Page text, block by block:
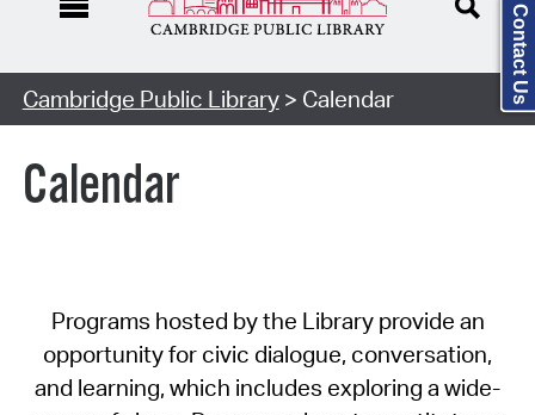
Cambridge Public Library> Calendar
Calendar
Programs hosted by the Library provide an
opportunity for civic dialogue, conversation,
and learning, which includes exploring a wide-
Contact Us